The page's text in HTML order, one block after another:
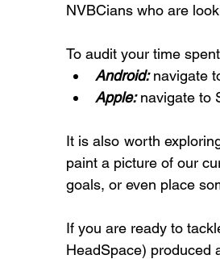
NVBCians who are
To audit your time
Android: navigate
Apple: navigate to
It is also worth
paint a picture of our
goals, or even place
If you are ready to
HeadSpace) produced